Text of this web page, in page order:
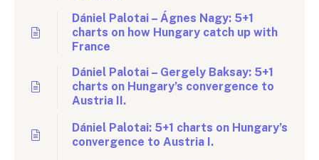
Dániel Palotai – Ágnes Nagy: 5+1
charts on how Hungary catch up with
France
Dániel Palotai – Gergely Baksay: 5+1
charts on Hungary’s convergence to
Austria II.
Dániel Palotai: 5+1 charts on Hungary’s
convergence to Austria I.